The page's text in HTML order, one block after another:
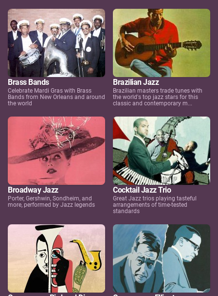
Brass Bands
Celebrate Mardi Gras with Brass
Bands from New Orleans and around
the world
Brazilian Jazz
Brazilian masters trade tunes with
the world's top jazz stars for this
classic and contemporary m...
Broadway Jazz
Porter, Gershwin, Sondheim, and
more, performed by Jazz legends
Cocktail Jazz Trio
Great Jazz trios playing tasteful
arrangements of time-tested
standards